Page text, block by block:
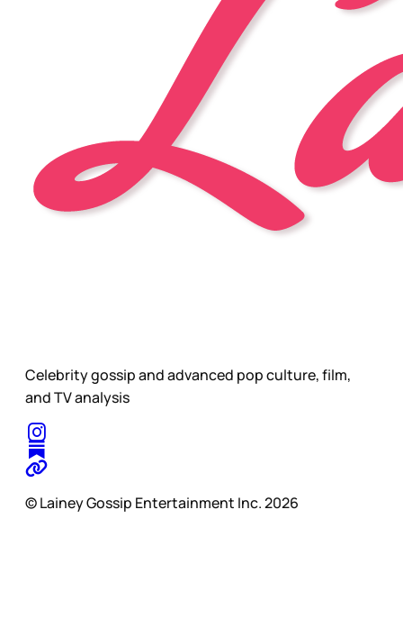
Celebrity gossip and advanced pop culture, film,
and TV analysis
© Lainey Gossip Entertainment Inc. 2026